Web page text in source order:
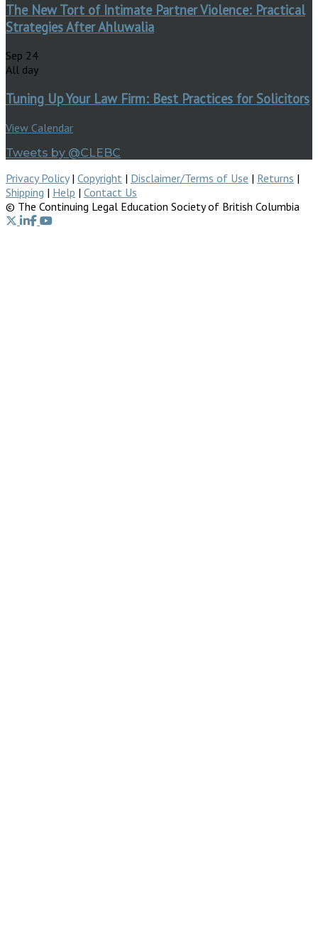
The New Tort of Intimate Partner Violence: Practical
Strategies After Ahluwalia
Sep 24
All day
Tuning Up Your Law Firm: Best Practices for Solicitors
View Calendar
Tweets by @CLEBC
Privacy Policy| Copyright | Disclaimer/Terms of Use | Returns |
Shipping | Help | Contact Us
© The Continuing Legal Education Society of British Columbia